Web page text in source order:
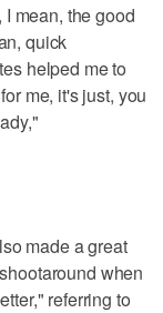
mean, the good
quick
helped me to
me, it's just, you
made a great
when
referring to